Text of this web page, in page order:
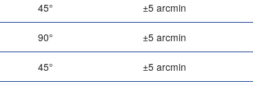
45° ±5 arcmin
90° ±5 arcmin
45° ±5 arcmin